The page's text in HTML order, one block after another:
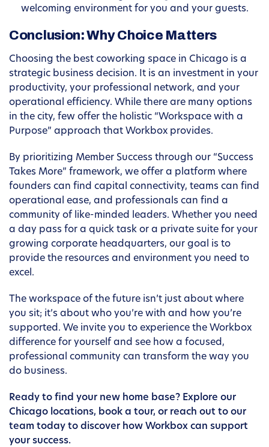
welcoming environment for you and your guests.
Conclusion: Why Choice Matters
Choosing the best coworking space in Chicago is a
strategic business decision. It is an investment in your
productivity, your professional network, and your
operational efficiency. While there are many options
in the city, few offer the holistic “Workspace with a
Purpose” approach that Workbox provides.
By prioritizing Member Success through our “Success
Takes More” framework, we offer a platform where
founders can find capital connectivity, teams can find
operational ease, and professionals can find a
community of like-minded leaders. Whether you need
a day pass for a quick task or a private suite for your
growing corporate headquarters, our goal is to
provide the resources and environment you need to
excel.
The workspace of the future isn’t just about where
you sit; it’s about who you’re with and how you’re
supported. We invite you to experience the Workbox
difference for yourself and see how a focused,
professional community can transform the way you
do business.
Ready to find your new home base? Explore our
Chicago locations, book a tour, or reach out to our
team today to discover how Workbox can support
your success.